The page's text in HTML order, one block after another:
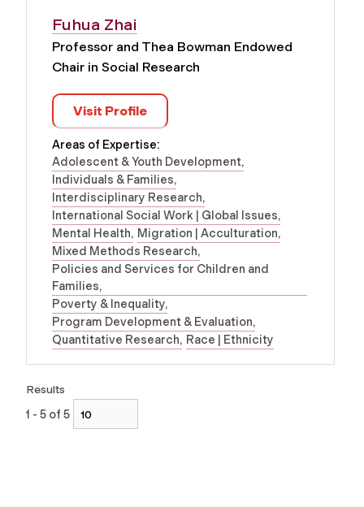
Fuhua Zhai
Professor and Thea Bowman Endowed
Chair in Social Research
Visit Profile
Areas of Expertise:
Adolescent & Youth Development
Individuals & Families
Interdisciplinary Research
International Social Work | Global Issues
Mental Health Migration | Acculturation
Mixed Methods Research
Policies and Services for Children and
Families
Poverty & Inequality
Program Development & Evaluation
Quantitative Research Race | Ethnicity
Results
1 - 5 of 5